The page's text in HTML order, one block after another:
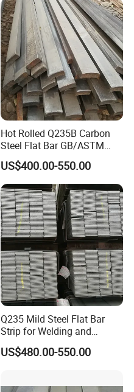
Hot Rolled Q235B Carbon
Steel Flat Bar GB/ASTM
Standard Full Sizes for
Construction
US$400.00-550.00
Q235 Mild Steel Flat Bar
Strip for Welding and
Fabrication Material
US$480.00-550.00